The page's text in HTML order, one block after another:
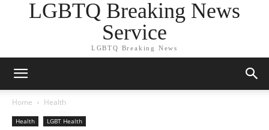
LGBTQ Breaking News
Service
LGBTQ Breaking News
Home Health
Health LGBT Health